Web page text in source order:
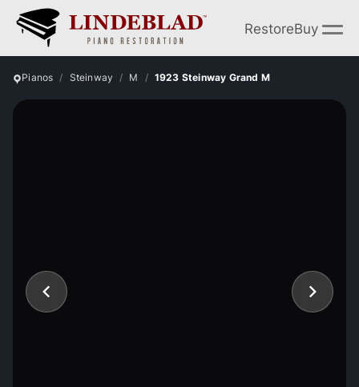
RestoreBuy
Pianos Steinway M 1923 Steinway Grand M